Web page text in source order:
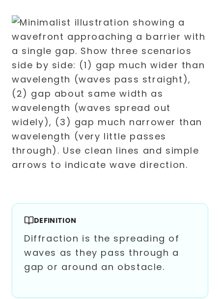
DEFINITION
Diffraction is the spreading of
waves as they pass through a
gap or around an obstacle.